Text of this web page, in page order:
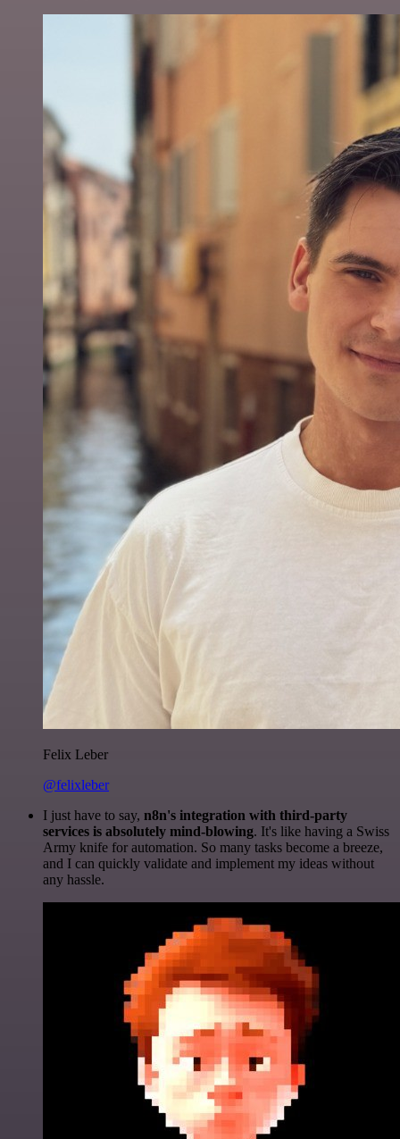
Felix Leber
@felixleber
I just have to say, n8n's integration with third-party
services is absolutely mind-blowing. It's like having a Swiss
Army knife for automation. So many tasks become a breeze,
and I can quickly validate and implement my ideas without
any hassle.